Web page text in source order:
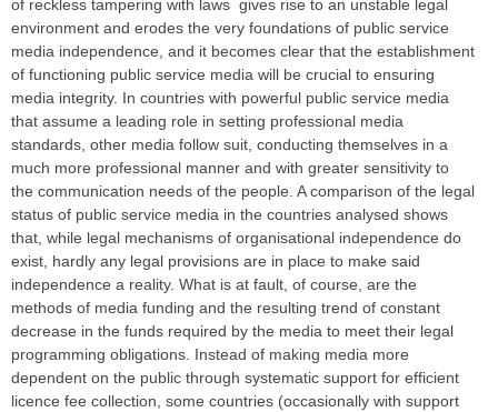
of reckless tampering with laws gives rise to an unstable legal
environment and erodes the very foundations of public service
media independence, and it becomes clear that the establishment
of functioning public service media will be crucial to ensuring
media integrity. In countries with powerful public service media
that assume a leading role in setting professional media
standards, other media follow suit, conducting themselves in a
much more professional manner and with greater sensitivity to
the communication needs of the people. A comparison of the legal
status of public service media in the countries analysed shows
that, while legal mechanisms of organisational independence do
exist, hardly any legal provisions are in place to make said
independence a reality. What is at fault, of course, are the
methods of media funding and the resulting trend of constant
decrease in the funds required by the media to meet their legal
programming obligations. Instead of making media more
dependent on the public through systematic support for efficient
licence fee collection, some countries (occasionally with support